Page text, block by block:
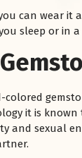
can wear
sleep or in
colored
it is
and sexual
को हमेशा
28, 2025